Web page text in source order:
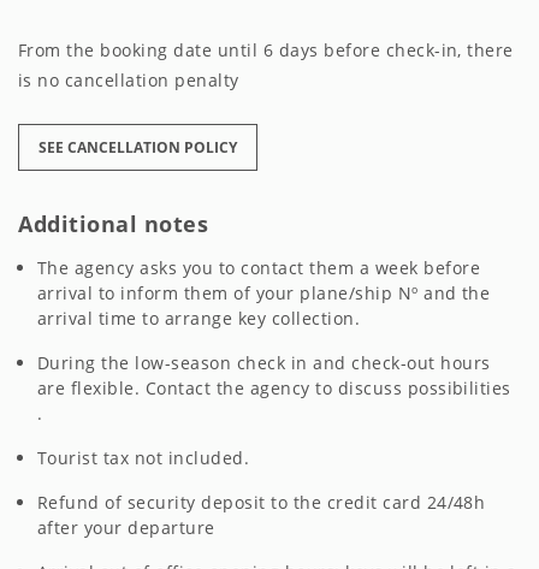
From the booking date until 6 days before check-in, there
is no cancellation penalty
SEE CANCELLATION POLICY
Additional notes
The agency asks you to contact them a week before
arrival to inform them of your plane/ship Nº and the
arrival time to arrange key collection.
During the low-season check in and check-out hours
are flexible. Contact the agency to discuss possibilities
.
Tourist tax not included.
Refund of security deposit to the credit card 24/48h
after your departure